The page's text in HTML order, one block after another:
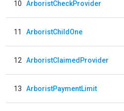
10 ArboristCheckProvider
11 ArboristChildOne
12 ArboristClaimedProvider
13 ArboristPaymentLimit